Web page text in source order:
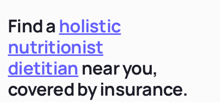
Find a holistic
nutritionist
dietitian near you,
covered by insurance.